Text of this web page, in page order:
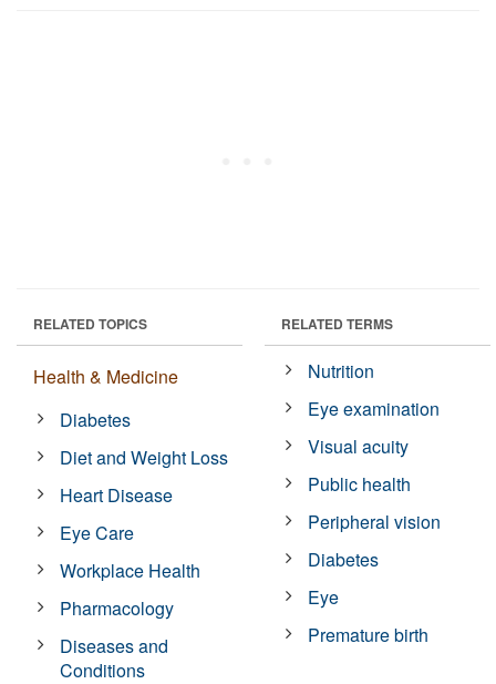
RELATED TOPICS
Health & Medicine
Diabetes
Diet and Weight Loss
Heart Disease
Eye Care
Workplace Health
Pharmacology
Diseases and
Conditions
RELATED TERMS
Nutrition
Eye examination
Visual acuity
Public health
Peripheral vision
Diabetes
Eye
Premature birth